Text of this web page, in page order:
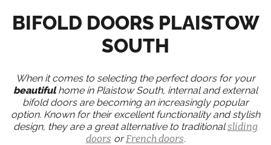
BIFOLD DOORS PLAISTOW
SOUTH
When it comes to selecting the perfect doors for your
beautifulhome in Plaistow South, internal and external
bifold doors are becoming an increasingly popular
option. Known for their excellent functionality and stylish
design, they are a great alternative to traditionalsliding
doors orFrench doors.